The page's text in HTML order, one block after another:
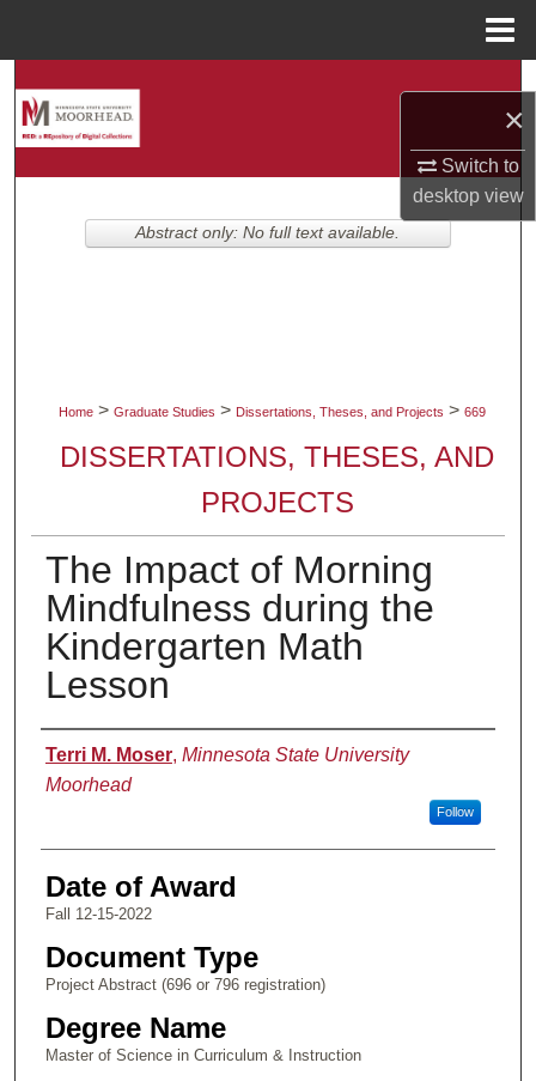
×
Switch to
desktopview
Home > Graduate Studies > Dissertations, Theses, and Projects > 669
DISSERTATIONS, THESES, AND
PROJECTS
The Impact of Morning
Mindfulness during the
Kindergarten Math
Lesson
Author
Terri M. Moser, Minnesota State University
Moorhead
Follow
Date of Award
Fall 12-15-2022
Document Type
Project Abstract (696 or 796 registration)
Degree Name
Master of Science in Curriculum & Instruction
Abstract only: No full text available.